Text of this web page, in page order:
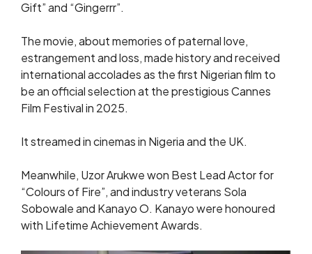
Gift” and “Gingerrr”.
The movie, about memories of paternal love,
estrangement and loss, made history and received
international accolades as the first Nigerian film to
be an official selection at the prestigious Cannes
Film Festival in 2025.
It streamed in cinemas in Nigeria and the UK.
Meanwhile, Uzor Arukwe won Best Lead Actor for
“Colours of Fire”, and industry veterans Sola
Sobowale and Kanayo O. Kanayo were honoured
with Lifetime Achievement Awards.